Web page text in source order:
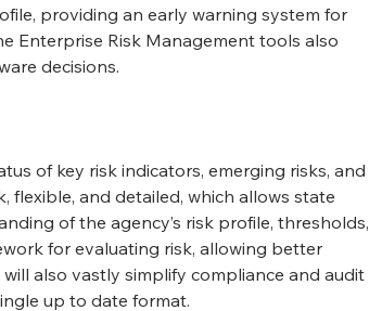
providing an early warning system for
Enterprise Risk Management tools also
decisions.
of key risk indicators, emerging risks, and
flexible, and detailed, which allows state
of the agency’s risk profile, thresholds,
for evaluating risk, allowing better
also vastly simplify compliance and audit
up to date format.